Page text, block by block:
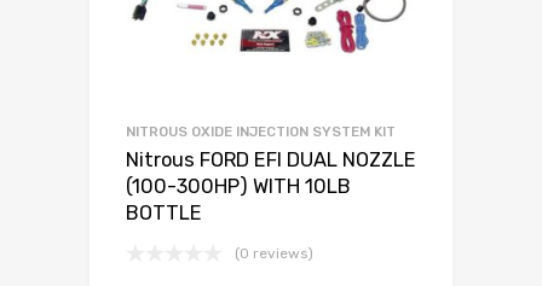
NITROUS OXIDE INJECTION SYSTEM KIT
Nitrous FORD EFI DUAL NOZZLE
(100-300HP) WITH 10LB
BOTTLE
(0 reviews)